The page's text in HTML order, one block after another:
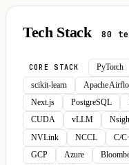
Tech Stack 80
CORE STACK PyTorch
scikit-learn
Apache
Next.js
PostgreSQL
CUDA
vLLM
NVLink
NCCL C/
GCP
Azure